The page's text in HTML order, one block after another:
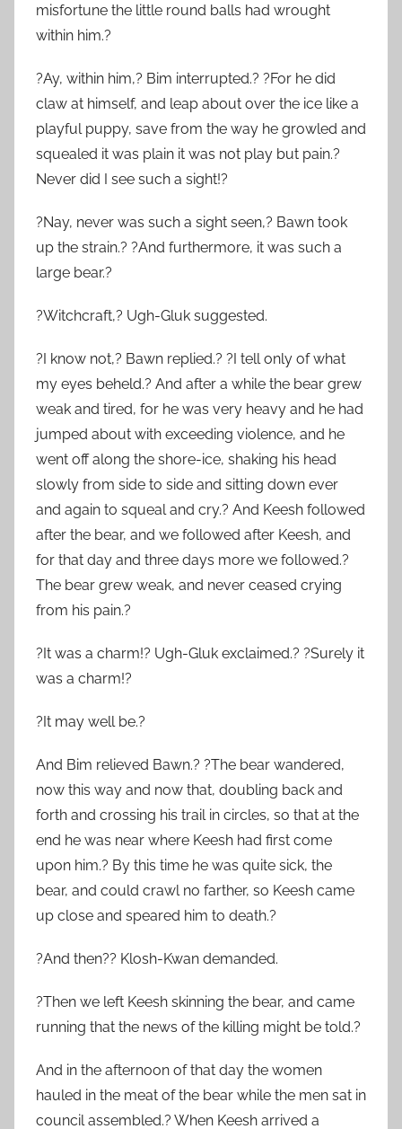
misfortune the little round balls had wrought
within him.?
?Ay, within him,? Bim interrupted.? ?For he did
claw at himself, and leap about over the ice like a
playful puppy, save from the way he growled and
squealed it was plain it was not play but pain.?
Never did I see such a sight!?
?Nay, never was such a sight seen,? Bawn took
up the strain.? ?And furthermore, it was such a
large bear.?
?Witchcraft,? Ugh-Gluk suggested.
?I know not,? Bawn replied.? ?I tell only of what
my eyes beheld.? And after a while the bear grew
weak and tired, for he was very heavy and he had
jumped about with exceeding violence, and he
went off along the shore-ice, shaking his head
slowly from side to side and sitting down ever
and again to squeal and cry.? And Keesh followed
after the bear, and we followed after Keesh, and
for that day and three days more we followed.?
The bear grew weak, and never ceased crying
from his pain.?
?It was a charm!? Ugh-Gluk exclaimed.? ?Surely it
was a charm!?
?It may well be.?
And Bim relieved Bawn.? ?The bear wandered,
now this way and now that, doubling back and
forth and crossing his trail in circles, so that at the
end he was near where Keesh had first come
upon him.? By this time he was quite sick, the
bear, and could crawl no farther, so Keesh came
up close and speared him to death.?
?And then?? Klosh-Kwan demanded.
?Then we left Keesh skinning the bear, and came
running that the news of the killing might be told.?
And in the afternoon of that day the women
hauled in the meat of the bear while the men sat in
council assembled.? When Keesh arrived a